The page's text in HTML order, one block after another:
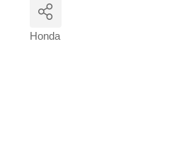
Honda